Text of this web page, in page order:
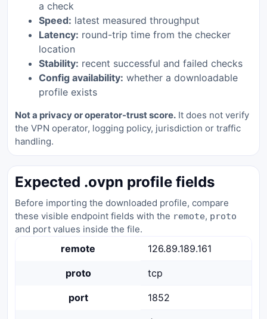
a check
Speed: latest measured throughput
Latency: round-trip time from the checker
location
Stability: recent successful and failed checks
Config availability: whether a downloadable
profile exists
Not a privacy or operator-trust score. It does not verify
the VPN operator, logging policy, jurisdiction or traffic
handling.
Expected .ovpn profile fields
Before importing the downloaded profile, compare
these visible endpoint fields with the remote, proto
and port values inside the file.
remote 126.89.189.161
proto tcp
port 1852